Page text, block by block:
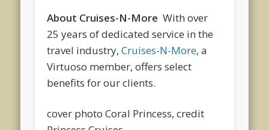
About Cruises-N-More With over
25 years of dedicated service in the
travel industry,Cruises-N-More, a
Virtuoso member, offers select
benefits for our clients.
cover photo Coral Princess, credit